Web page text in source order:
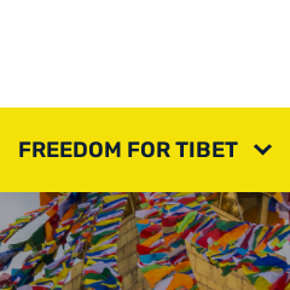
FREEDOM FOR TIBET